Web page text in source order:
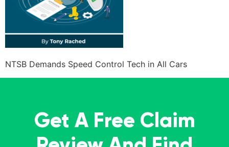
NTSB Demands Speed Control Tech in All Cars
Get A Free Claim